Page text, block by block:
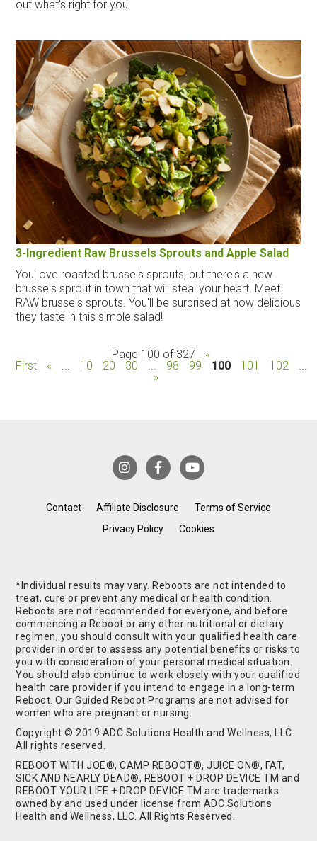
out what's right for you.
3-Ingredient Raw Brussels Sprouts and Apple Salad
You love roasted brussels sprouts, but there's a new
brussels sprout in town that will steal your heart. Meet
RAW brussels sprouts. You'll be surprised at how delicious
they taste in this simple salad!
Page 100 of 327
«
First
« ... 10 20 30 ... 98 99 100 101 102
...
»
Contact Affiliate Disclosure
Terms of Service
Privacy Policy
Cookies
*Individual results may vary. Reboots are not intended to
treat, cure or prevent any medical or health condition.
Reboots are not recommended for everyone, and before
commencing a Reboot or any other nutritional or dietary
regimen, you should consult with your qualified health care
provider in order to assess any potential benefits or risks to
you with consideration of your personal medical situation.
You should also continue to work closely with your qualified
health care provider if you intend to engage in a long-term
Reboot. Our Guided Reboot Programs are not advised for
women who are pregnant or nursing.
Copyright © 2019 ADC Solutions Health and Wellness, LLC.
All rights reserved.
REBOOT WITH JOE®, CAMP REBOOT®, JUICE ON®, FAT,
SICK AND NEARLY DEAD®, REBOOT + DROP DEVICE TM and
REBOOT YOUR LIFE + DROP DEVICE TM are trademarks
owned by and used under license from ADC Solutions
Health and Wellness, LLC. All Rights Reserved.